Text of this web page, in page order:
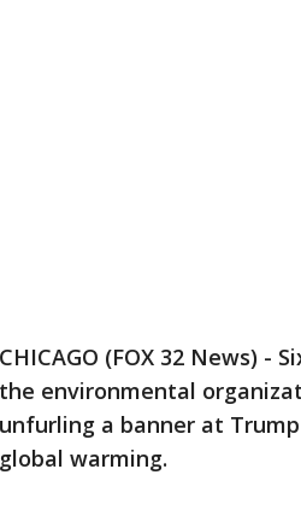
CHICAGO (FOX 32 News)
the environmental
unfurling a banner at
global warming.